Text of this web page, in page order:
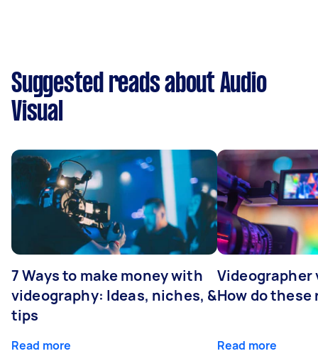
Suggested reads about Audio
Visual
7 Ways to make money with
videography: Ideas, niches, &
tips
Read more
Videographer
How do
Read more